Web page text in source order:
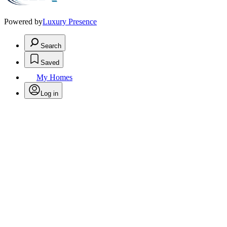
Powered byLuxury Presence
Search
Saved
My Homes
Log in